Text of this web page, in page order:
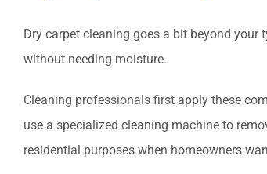
Dry carpet cleaning goes a bit beyond
without needing moisture.
Cleaning professionals first apply these
use a specialized cleaning machine to
residential purposes when homeowners